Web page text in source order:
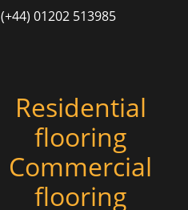
(+44) 01202 513985
Residential
flooring
Commercial
flooring